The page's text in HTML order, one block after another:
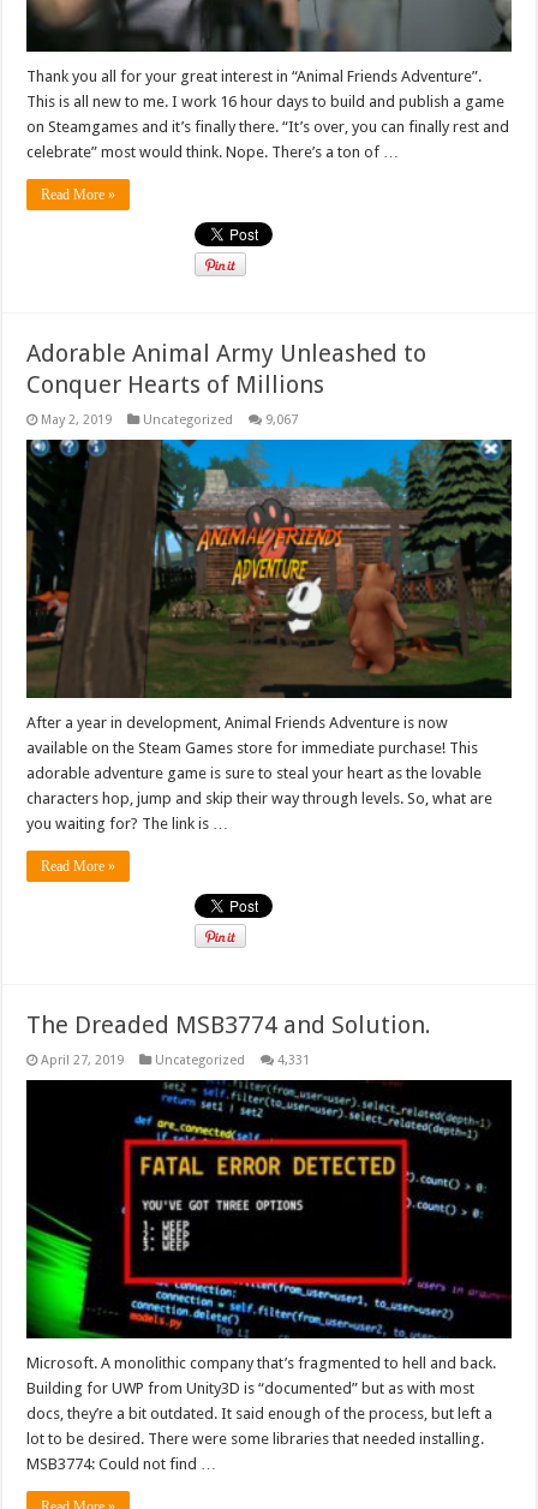
Thank you all for your great interest in “Animal Friends Adventure”.
This is all new to me. I work 16 hour days to build and publish a game
on Steamgames and it’s finally there. “It’s over, you can finally rest and
celebrate” most would think. Nope. There’s a ton of …
Read More »
Adorable Animal Army Unleashed to
Conquer Hearts of Millions
May 2, 2019 Uncategorized 9,067
After a year in development, Animal Friends Adventure is now
available on the Steam Games store for immediate purchase! This
adorable adventure game is sure to steal your heart as the lovable
characters hop, jump and skip their way through levels. So, what are
you waiting for? The link is …
Read More »
The Dreaded MSB3774 and Solution.
April 27, 2019 Uncategorized 4,331
Microsoft. A monolithic company that’s fragmented to hell and back.
Building for UWP from Unity3D is “documented” but as with most
docs, they’re a bit outdated. It said enough of the process, but left a
lot to be desired. There were some libraries that needed installing.
MSB3774: Could not find …